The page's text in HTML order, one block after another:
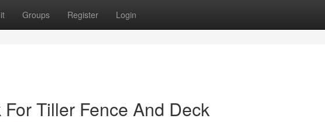
Groups Register Login
Tiller Fence And Deck